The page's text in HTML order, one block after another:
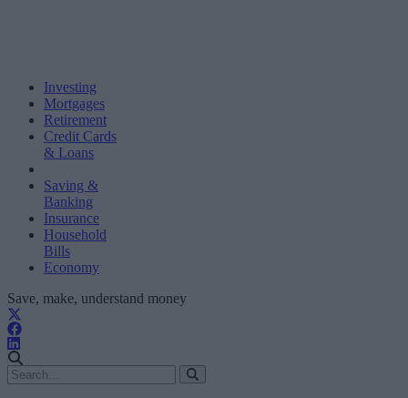
Investing
Mortgages
Retirement
Credit Cards
& Loans
Saving &
Banking
Insurance
Household
Bills
Economy
Save, make, understand money